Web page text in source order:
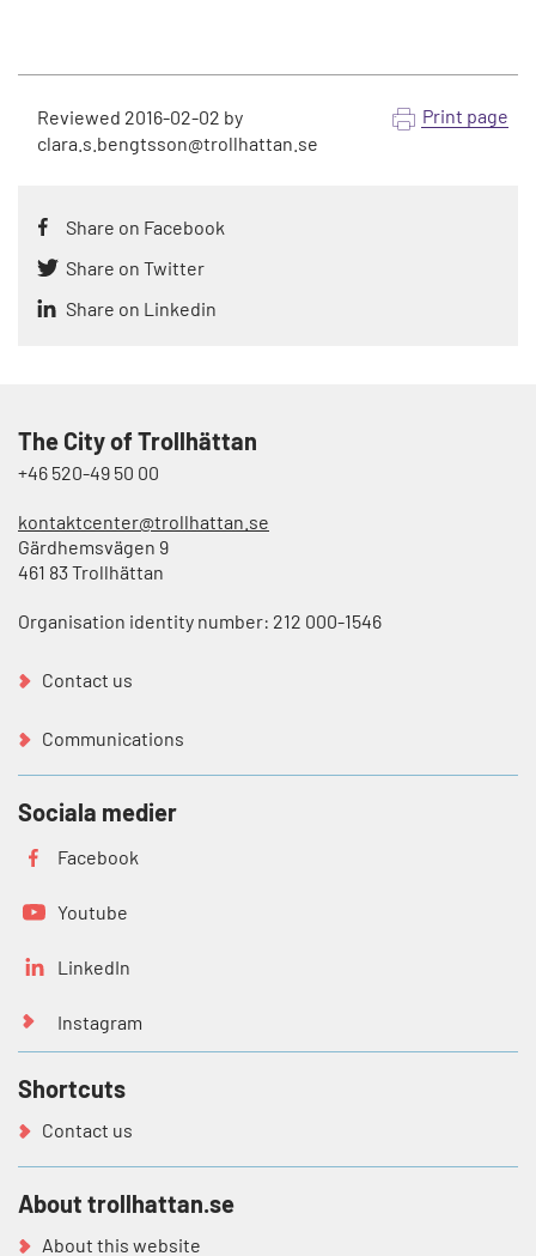
Reviewed 2016-02-02 by
clara.s.bengtsson@trollhattan.se
Print page
Share on Facebook
Share on Twitter
Share on Linkedin
The City of Trollhättan
+46 520-49 50 00
kontaktcenter@trollhattan.se
Gärdhemsvägen 9
461 83 Trollhättan
Organisation identity number: 212 000-1546
Contact us
Communications
Sociala medier
Facebook
Youtube
LinkedIn
Instagram
Shortcuts
Contact us
About trollhattan.se
About this website